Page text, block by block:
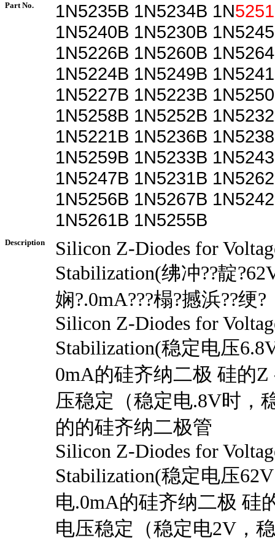
Part No. 1N5235B 1N5234B 1N
1N5240B 1N5230B
1N5226B 1N5260B
1N5224B 1N5249B
1N5227B 1N5223B
1N5258B 1N5252B
1N5221B 1N5236B
1N5259B 1N5233B
1N5247B 1N5231B
1N5256B 1N5267B
1N5261B 1N5255B
Description
Silicon Z-Diodes for
Stabilization(绋冲??靛
娴?.0mA???榻?撼浜??绠?
Silicon Z-Diodes for
Stabilization(稳定电压
0mA的硅齐纳二极 硅的
压稳定（稳定电.8V时，
的的硅齐纳二极管
Silicon Z-Diodes for
Stabilization(稳定电压
电.0mA的硅齐纳二极 硅
电压稳定（稳定电2V，